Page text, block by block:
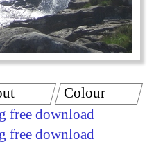
free download
free download
Colour